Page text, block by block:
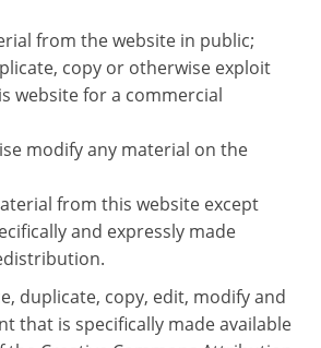
from the website in public;
copy or otherwise exploit
website for a commercial
modify any material on the
from this website except
and expressly made
duplicate, copy, edit, modify and
that is specifically made available